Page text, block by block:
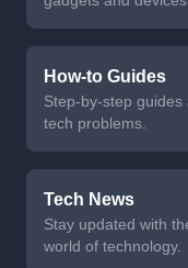
How-to Guides
Step-by-step
tech problems.
Tech News
Stay updated with
world of technology.